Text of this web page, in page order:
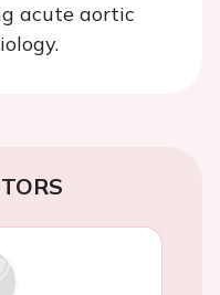
acute aortic